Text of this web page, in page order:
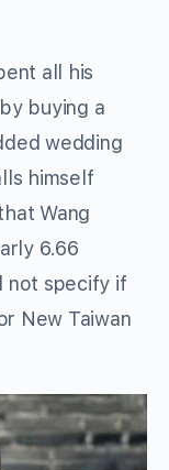
all his
buying a
wedding
himself
Wang
6.66
not specify if
New Taiwan